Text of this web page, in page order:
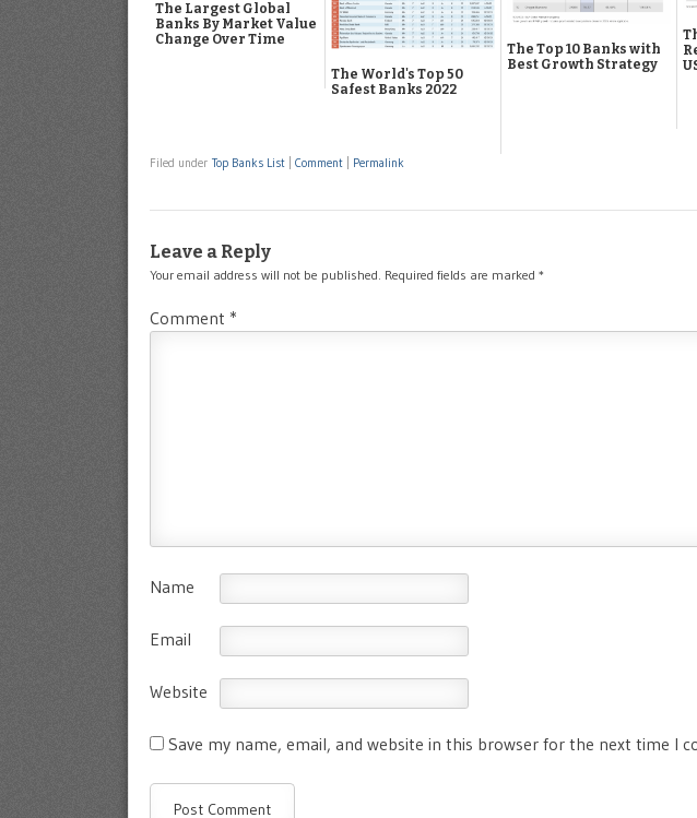
The Largest Global
Banks By Market Value
Change Over Time
The World's Top 50
Safest Banks 2022
The Top 10 Banks with
Best Growth Strategy
Filed under Top Banks List Comment Permalink
Leave a Reply
Your email address will not be published. Required fields are marked *
Comment *
Name
Email
Website
Save my name, email, and website in this browser for the next time I